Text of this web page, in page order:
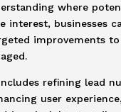
where
interest, businesses
improvements to
refining lead
user